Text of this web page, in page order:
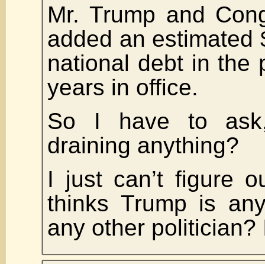
Mr. Trump and
added an estimated
national debt in the
years in office.
So I have to
draining anything?
I just can’t figure
thinks Trump is
any other politician?